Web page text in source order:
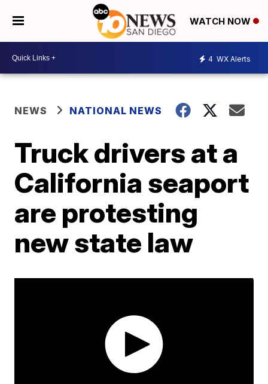
WATCH NOW
4 WX Alerts
NEWS NATIONAL NEWS
Truck drivers at a
California seaport
are protesting
new state law